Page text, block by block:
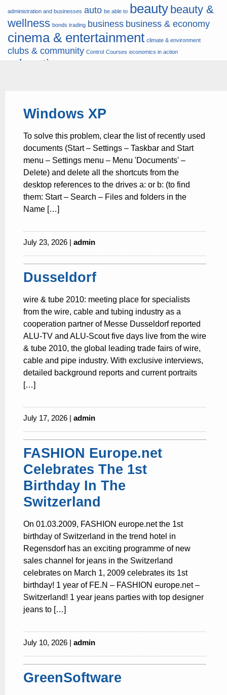
administration and businesses auto be able to beauty beauty &
wellness bonds trading business business & economy
cinema & entertainment climate & environment
clubs & community Control Courses economics in action
education
multimedia it lifestyle money
present time noticias-actualidad
travelvacation & tourism
Windows XP
To solve this problem, clear the list of recently used
documents (Start – Settings – Taskbar and Start
menu – Settings menu – Menu 'Documents' –
Delete) and delete all the shortcuts from the
desktop references to the drives a: or b: (to find
them: Start – Search – Files and folders in the
Name […]
July 23, 2026 | admin
Dusseldorf
wire & tube 2010: meeting place for specialists
from the wire, cable and tubing industry as a
cooperation partner of Messe Dusseldorf reported
ALU-TV and ALU-Scout five days live from the wire
& tube 2010, the global leading trade fairs of wire,
cable and pipe industry. With exclusive interviews,
detailed background reports and current portraits
[…]
July 17, 2026 | admin
FASHION Europe.net
Celebrates The 1st
Birthday In The
Switzerland
On 01.03.2009, FASHION europe.net the 1st
birthday of Switzerland in the trend hotel in
Regensdorf has an exciting programme of new
sales channel for jeans in the Switzerland
celebrates on March 1, 2009 celebrates its 1st
birthday! 1 year of FE.N – FASHION europe.net –
Switzerland! 1 year jeans parties with top designer
jeans to […]
July 10, 2026 | admin
GreenSoftware